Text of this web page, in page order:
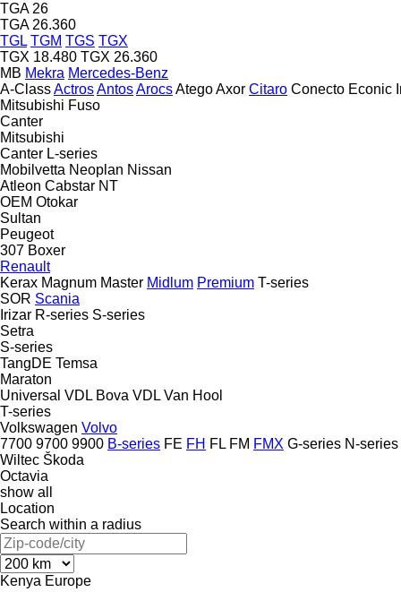
TGA 26
TGA 26.360
TGL TGM TGS TGX
TGX 18.480 TGX 26.360
MB Mekra Mercedes-Benz
A-ClassActrosAntosArocsAtegoAxor Citaro Conecto Econic
Mitsubishi Fuso
Canter
Mitsubishi
Canter L-series
Mobilvetta Neoplan Nissan
Atleon Cabstar NT
OEM Otokar
Sultan
Peugeot
307 Boxer
Renault
Kerax Magnum Master Midlum Premium T-series
SOR Scania
Irizar R-series S-series
Setra
S-series
TangDE Temsa
Maraton
Universal VDL Bova VDL Van Hool
T-series
Volkswagen Volvo
7700 9700 9900 B-series FE FH FL FM FMX G-series N-series
Wiltec Škoda
Octavia
show all
Location
Search within a radius
Kenya Europe